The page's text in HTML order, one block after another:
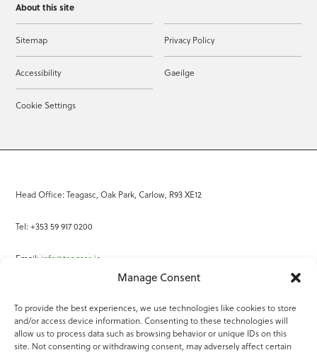
Manage Consent
To provide the best experiences, we use technologies like cookies to store
and/or access device information. Consenting to these technologies will
allow us to process data such as browsing behavior or unique IDs on this
site. Not consenting or withdrawing consent, may adversely affect certain
About this site
Sitemap Privacy Policy
Accessibility Gaeilge
Cookie Settings
Head Office: Teagasc, Oak Park, Carlow, R93 XE12
Tel: +353 59 917 0200
Email: info@teagasc.ie
Online Services